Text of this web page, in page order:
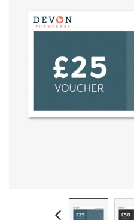
Previous